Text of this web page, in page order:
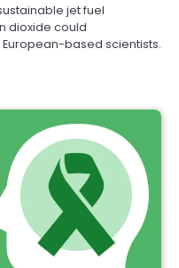
jet fuel
dioxide could
based scientists.